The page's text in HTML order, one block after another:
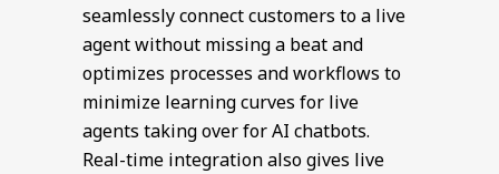
seamlessly connect customers to a live
agent without missing a beat and
optimizes processes and workflows to
minimize learning curves for live
agents taking over for AI chatbots.
Real-time integration also gives live